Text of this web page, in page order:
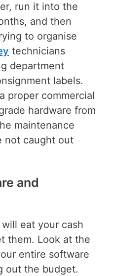
run it into the
and then
to organise
technicians
department
labels.
proper commercial
hardware from
maintenance
not caught out
and
eat your cash
them. Look at the
entire software
out the budget.